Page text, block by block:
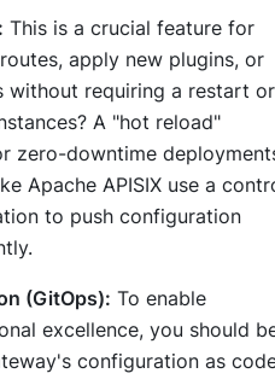
This is a crucial feature for
apply new plugins, or
without requiring a restart or
A "hot reload"
zero-downtime
Apache APISIX use a
to push configuration
(GitOps): To enable
excellence, you should
configuration as